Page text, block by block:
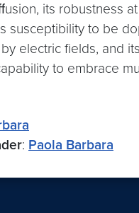
its robustness
susceptibility to be
electric fields, and its
to embrace
: Paola Barbara